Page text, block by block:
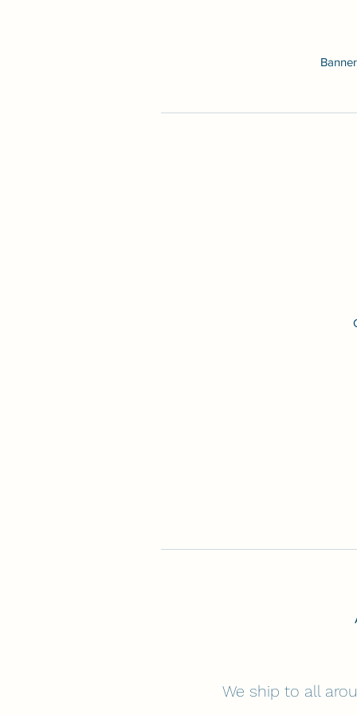
We ship to all